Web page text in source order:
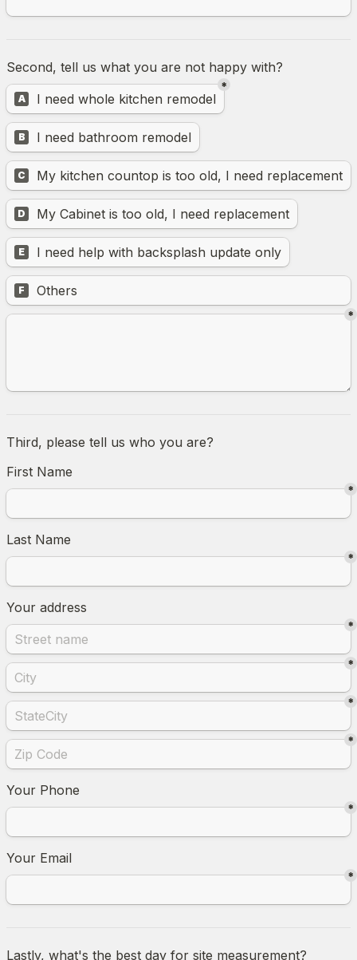
Second, tell us what you are not happy with?
Untitled multiple choice field
A I need whole kitchen remodel
*
B I need bathroom remodel
C My kitchen countop is too old, I need replacement
D My Cabinet is too old, I need replacement
E
I need help with backsplash update only
Untitled multiple choice field
F Others
*
Third, please tell us who you are?
First Name
*
Last Name
*
Your address
*
*
*
*
Your Phone
*
Your Email
*
Lastly, what's the best day for site measurement?